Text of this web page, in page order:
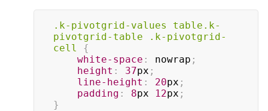
.k-pivotgrid-values table .k-
pivotgrid-table
.k-pivotgrid-
cell
{
white-space : nowrap ;
height : 37px ;
line-height : 20px ;
padding : 8px 12px ;
}